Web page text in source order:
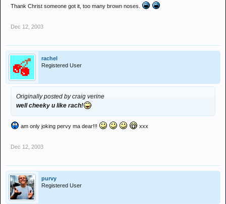
Thank Christ someone got it, too many brown noses.
Dec 12, 2003
rachel
Registered User
Originally posted by craig verine
well cheeky u like rach!
am only joking pervy ma dear!!! xxx
Dec 12, 2003
purvy
Registered User